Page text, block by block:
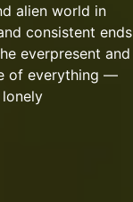
alien world in
consistent ends
everpresent and
of everything —